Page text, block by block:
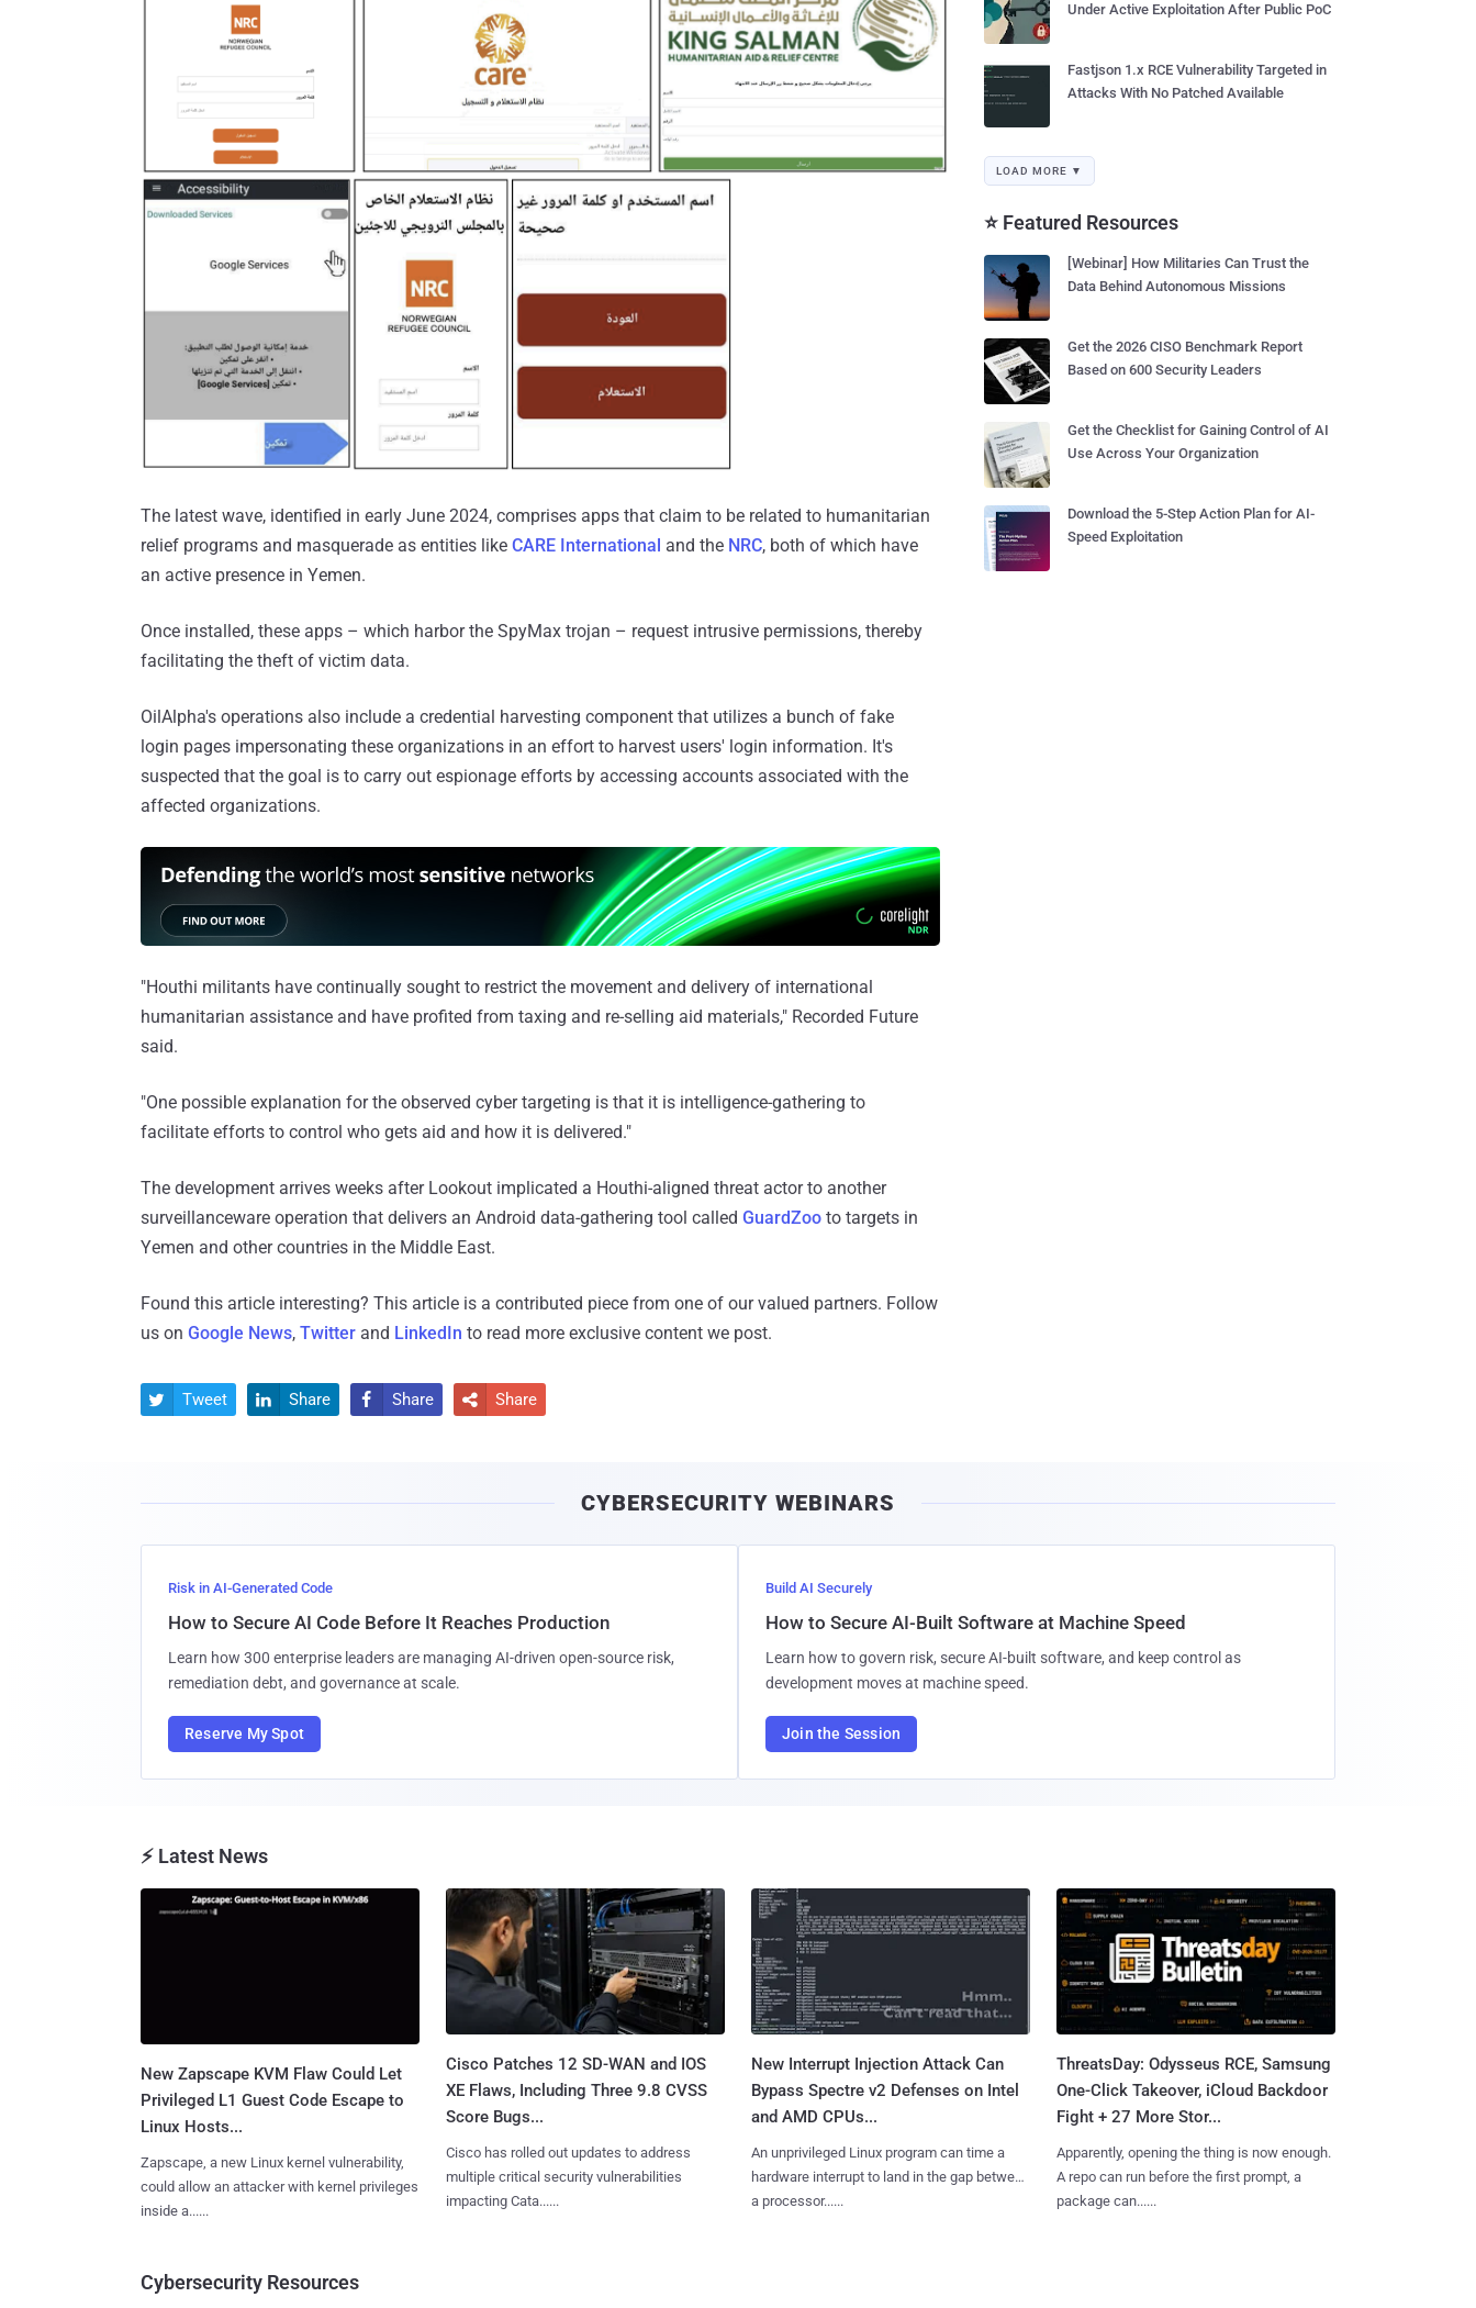
The latest wave, identified in early June 2024, comprises apps that claim to be related to humanitarian
relief programs and masquerade as entities like CARE International and the NRC, both of which have
an active presence in Yemen.
Once installed, these apps – which harbor the SpyMax trojan – request intrusive permissions, thereby
facilitating the theft of victim data.
OilAlpha's operations also include a credential harvesting component that utilizes a bunch of fake
login pages impersonating these organizations in an effort to harvest users' login information. It's
suspected that the goal is to carry out espionage efforts by accessing accounts associated with the
affected organizations.
"Houthi militants have continually sought to restrict the movement and delivery of international
humanitarian assistance and have profited from taxing and re-selling aid materials," Recorded Future
said.
"One possible explanation for the observed cyber targeting is that it is intelligence-gathering to
facilitate efforts to control who gets aid and how it is delivered."
The development arrives weeks after Lookout implicated a Houthi-aligned threat actor to another
surveillanceware operation that delivers an Android data-gathering tool called GuardZoo to targets in
Yemen and other countries in the Middle East.
Found this article interesting? This article is a contributed piece from one of our valued partners. Follow
us on Google News, Twitter and LinkedIn to read more exclusive content we post.
 Tweet  Share  Share  Share
Under Active Exploitation After Public PoC
Fastjson 1.x RCE Vulnerability Targeted in
Attacks With No Patched Available
LOAD MORE ▼
⭐ Featured Resources
[Webinar] How Militaries Can Trust the
Data Behind Autonomous Missions
Get the 2026 CISO Benchmark Report
Based on 600 Security Leaders
Get the Checklist for Gaining Control of AI
Use Across Your Organization
Download the 5-Step Action Plan for AI-
Speed Exploitation
CYBERSECURITY WEBINARS
Risk in AI-Generated Code
How to Secure AI Code Before It Reaches Production
Learn how 300 enterprise leaders are managing AI-driven open-source risk,
remediation debt, and governance at scale.
Reserve My Spot
Build AI Securely
How to Secure AI-Built Software at Machine Speed
Learn how to govern risk, secure AI-built software, and keep control as
development moves at machine speed.
Join the Session
⚡ Latest News
New Zapscape KVM Flaw Could Let
Privileged L1 Guest Code Escape to
Linux Hosts...
Zapscape, a new Linux kernel vulnerability,
could allow an attacker with kernel privileges
inside a......
Cisco Patches 12 SD-WAN and IOS
XE Flaws, Including Three 9.8 CVSS
Score Bugs...
Cisco has rolled out updates to address
multiple critical security vulnerabilities
impacting Cata......
New Interrupt Injection Attack Can
Bypass Spectre v2 Defenses on Intel
and AMD CPUs...
An unprivileged Linux program can time a
hardware interrupt to land in the gap between
a processor......
ThreatsDay: Odysseus RCE, Samsung
One-Click Takeover, iCloud Backdoor
Fight + 27 More Stor...
Apparently, opening the thing is now enough.
A repo can run before the first prompt, a
package can......
Cybersecurity Resources